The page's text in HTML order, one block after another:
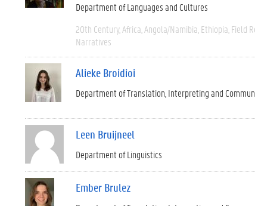
Department of Languages and Cultures
20th Century Africa Angola/Namibia Ethiopia Field
Narratives
Alieke Broidioi
Department of Translation, Interpreting and
Leen Bruijneel
Department of Linguistics
Ember Brulez